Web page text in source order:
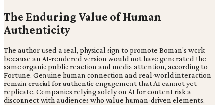
The Enduring Value of Human
Authenticity
The author used a real, physical sign to promote Boman's work
because an AI-rendered version would not have generated the
same organic public reaction and media attention, according to
Fortune. Genuine human connection and real-world interaction
remain crucial for authentic engagement that AI cannot yet
replicate. Companies relying solely on AI for content risk a
disconnect with audiences who value human-driven elements.